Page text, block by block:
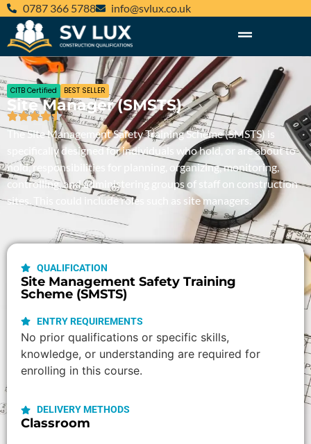
‪0787 366 5788‬ ku.oc.xulvs
@ofni
CITB Certified BEST SELLER
Site Manager (SMSTS)
The Site Management Safety Training Scheme (SMSTS) is
specifically designed for individuals who hold, or are about to
hold,responsibilities for planning, organizing, monitoring,
controlling, and administering groups of staff on construction
sites
. This could include roles such as site managers.
QUALIFICATION
Site Management Safety Training
Scheme (SMSTS)
ENTRY REQUIREMENTS
No prior qualifications or specific skills,
knowledge, or understanding are required for
enrolling in this course.
DELIVERY METHODS
Classroom